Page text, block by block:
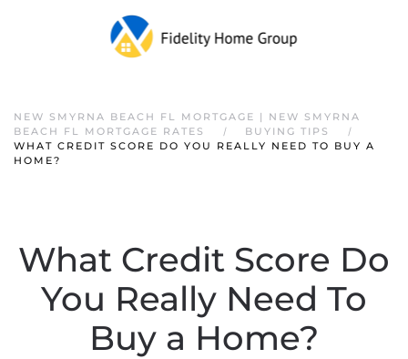
NEW SMYRNA BEACH FL MORTGAGE | NEW SMYRNA
BEACH FL MORTGAGE RATES
BUYING TIPS
WHAT CREDIT SCORE DO YOU REALLY NEED TO BUY A
HOME?
What Credit Score Do
You Really Need To
Buy a Home?